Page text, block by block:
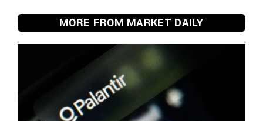
MORE FROM MARKET DAILY